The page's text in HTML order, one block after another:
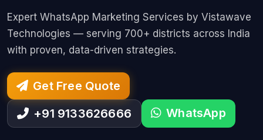
Expert WhatsApp Marketing Services by Vistawave
Technologies — serving 700+ districts across India
with proven, data-driven strategies.
Get Free Quote
+91 9133626666
WhatsApp